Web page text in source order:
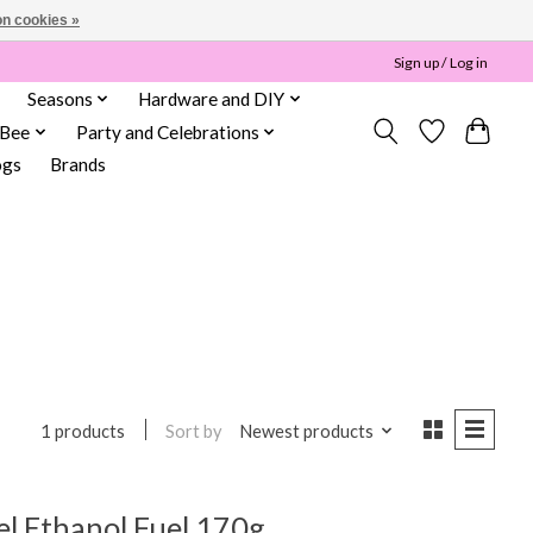
Sign up / Log in
Seasons
Hardware and DIY
Party and Celebrations
Brands
1 products Sort by Newest products
cookies »